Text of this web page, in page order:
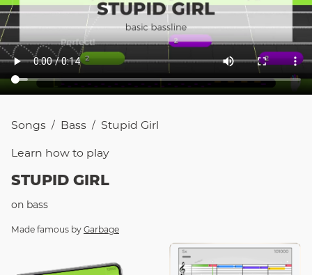
Songs / Bass / Stupid Girl
Learn how to play
STUPID GIRL
on bass
Made famous by Garbage